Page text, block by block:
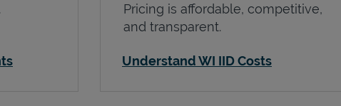
Pricing is affordable, competitive,
and transparent.
Understand WI IID Costs